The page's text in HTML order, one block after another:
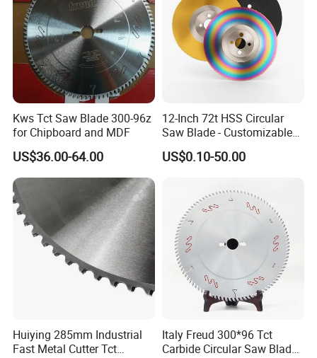
Kws Tct Saw Blade 300-96z
for Chipboard and MDF
US$36.00-64.00
12-Inch 72t HSS Circular
Saw Blade - Customizable
for Industrial Cutting
US$0.10-50.00
Huiying 285mm Industrial
Fast Metal Cutter Tct
Italy Freud 300*96 Tct
Carbide Circular Saw Blade